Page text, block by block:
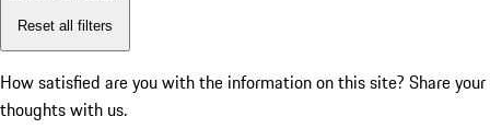
Reset all filters
How satisfied are you with the information on this site? Share your
thoughts with us.